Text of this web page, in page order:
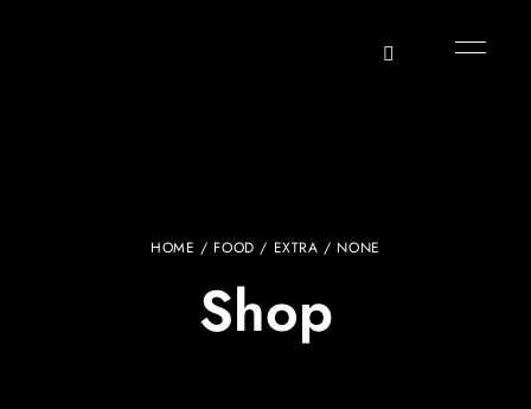
HOME / FOOD / EXTRA / NONE
Shop